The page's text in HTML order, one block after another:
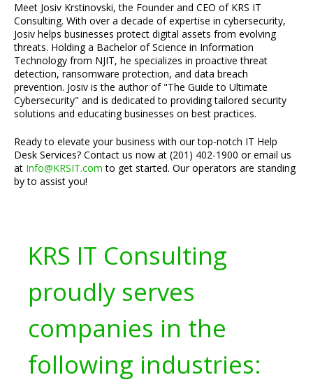
Meet Josiv Krstinovski, the Founder and CEO of KRS IT
Consulting. With over a decade of expertise in cybersecurity,
Josiv helps businesses protect digital assets from evolving
threats. Holding a Bachelor of Science in Information
Technology from NJIT, he specializes in proactive threat
detection, ransomware protection, and data breach
prevention. Josiv is the author of "The Guide to Ultimate
Cybersecurity" and is dedicated to providing tailored security
solutions and educating businesses on best practices.
Ready to elevate your business with our top-notch IT Help
Desk Services? Contact us now at (201) 402-1900 or email us
at Info@KRSIT.com to get started. Our operators are standing
by to assist you!
KRS IT Consulting
proudly serves
companies in the
following industries: